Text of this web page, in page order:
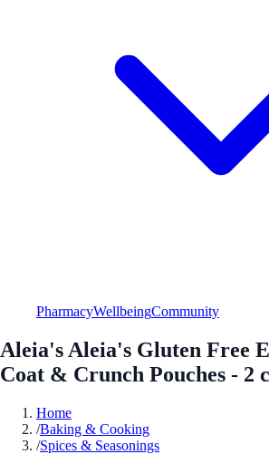
PharmacyWellbeingCommunity
Aleia's Aleia's Gluten Free
Coat & Crunch Pouches - 2
Home
/Baking & Cooking
/Spices & Seasonings